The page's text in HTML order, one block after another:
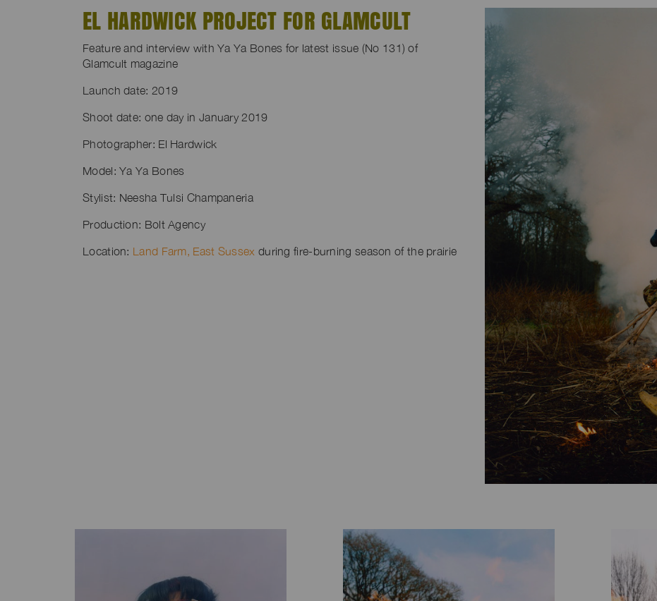
EL HARDWICK PROJECT FOR GLAMCULT
Feature and interview with Ya Ya Bones for latest issue (No 131) of
Glamcult magazine
Launch date: 2019
Shoot date: one day in January 2019
Photographer: El Hardwick
Model: Ya Ya Bones
Stylist: Neesha Tulsi Champaneria
Production: Bolt Agency
Location: Land Farm, East Sussex during fire-burning season of the prairie